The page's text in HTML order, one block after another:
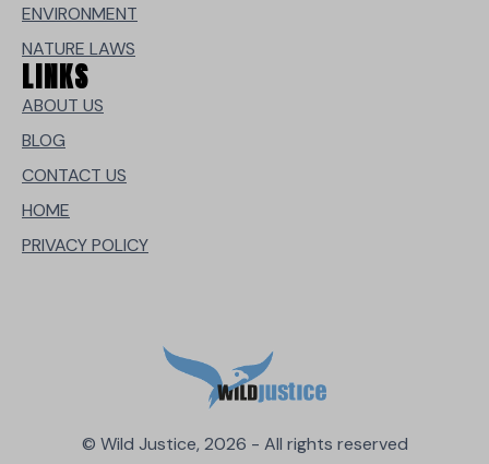
ENVIRONMENT
NATURE LAWS
LINKS
ABOUT US
BLOG
CONTACT US
HOME
PRIVACY POLICY
© Wild Justice, 2026 - All rights reserved